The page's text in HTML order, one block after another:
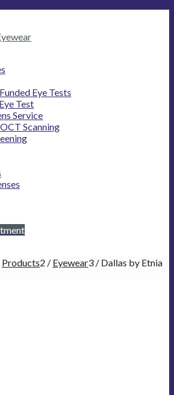
Eye Tests
Test
Service
Scanning
Products2 / Eyewear3 / Dallas by Etnia